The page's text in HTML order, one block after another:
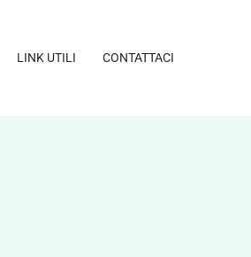
LINK UTILI CONTATTACI